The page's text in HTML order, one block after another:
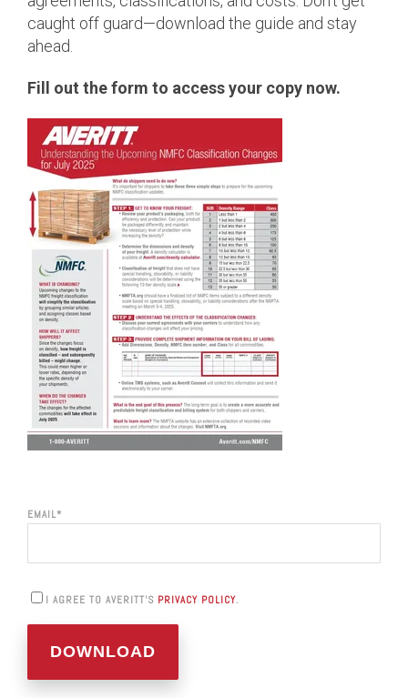
caught off guard—download the guide and stay
ahead.
Fill out the form to access your copy now.
EMAIL*
I AGREE TO AVERITT'S PRIVACY POLICY.